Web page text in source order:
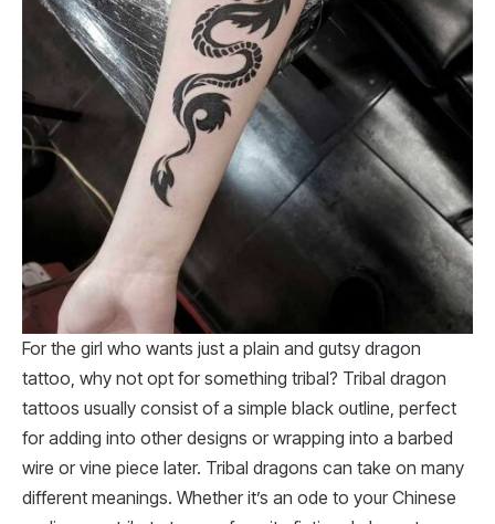
For the girl who wants just a plain and gutsy dragon
tattoo, why not opt for something tribal? Tribal dragon
tattoos usually consist of a simple black outline, perfect
for adding into other designs or wrapping into a barbed
wire or vine piece later. Tribal dragons can take on many
different meanings. Whether it’s an ode to your Chinese